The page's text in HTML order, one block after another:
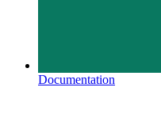
Documentation